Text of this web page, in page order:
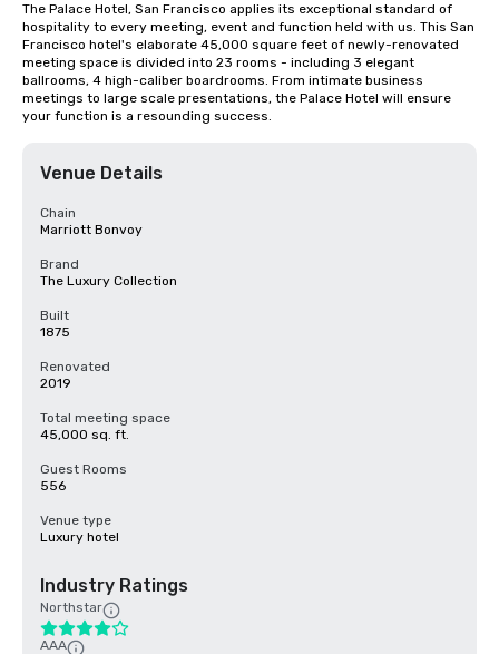
The Palace Hotel, San Francisco applies its exceptional standard of
hospitality to every meeting, event and function held with us. This San
Francisco hotel's elaborate 45,000 square feet of newly-renovated
meeting space is divided into 23 rooms - including 3 elegant
ballrooms, 4 high-caliber boardrooms. From intimate business
meetings to large scale presentations, the Palace Hotel will ensure
your function is a resounding success.
Venue Details
Chain
Marriott Bonvoy
Brand
The Luxury Collection
Built
1875
Renovated
2019
Total meeting space
45,000 sq. ft.
Guest Rooms
556
Venue type
Luxury hotel
Industry Ratings
Northstar
AAA